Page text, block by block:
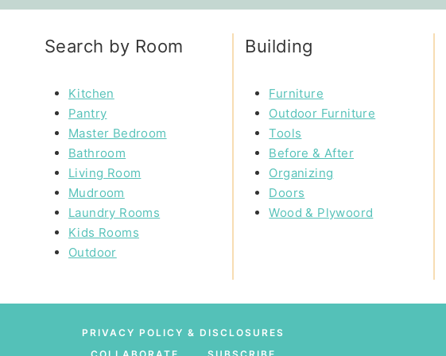
Search by Room
Kitchen
Pantry
Master Bedroom
Bathroom
Living Room
Mudroom
Laundry Rooms
Kids Rooms
Outdoor
Building
Furniture
Outdoor Furniture
Tools
Before & After
Organizing
Doors
Wood & Plywoord
PRIVACY POLICY & DISCLOSURES